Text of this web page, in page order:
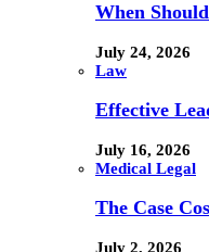
When
July 24, 2026
Law
Effective
July 16, 2026
Medical Legal
The Case
July 2, 2026